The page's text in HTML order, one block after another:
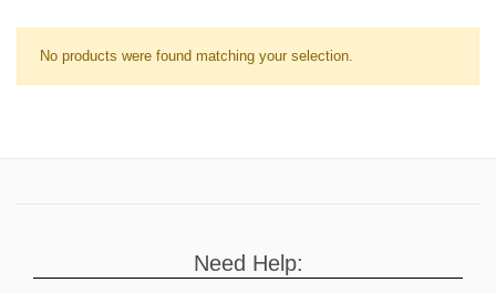
No products were found matching your selection.
Need Help: